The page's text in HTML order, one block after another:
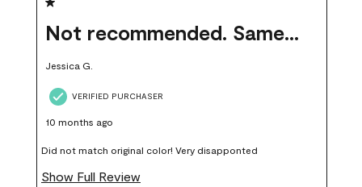
Not recommended. Same color but did not match.
Jessica G.
VERIFIED PURCHASER
10 months ago
Did not match original color! Very disapponted
Show Full Review